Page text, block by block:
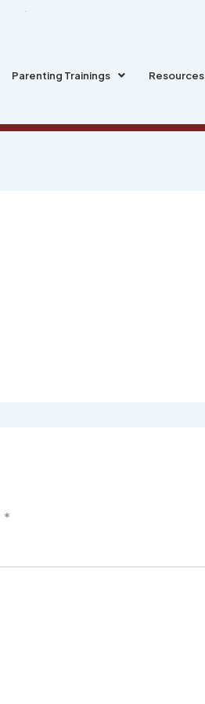
Parenting Trainings Resources
*